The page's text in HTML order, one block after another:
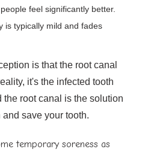
feel significantly better.
is typically mild and fades
is that the root canal
it's the infected tooth
the root canal is the solution
save your tooth.
temporary soreness as